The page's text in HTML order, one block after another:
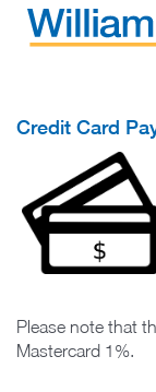
Skip
Credit Card
Please note that
Mastercard 1%.